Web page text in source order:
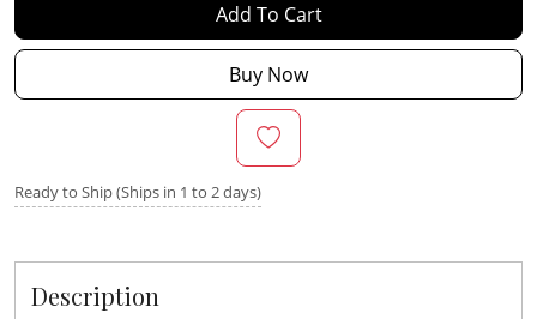
Add To Cart
Buy Now
Ready to Ship (Ships in 1 to 2 days)
Description